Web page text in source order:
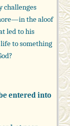
challenges
the aloof
led to his
to something
entered into